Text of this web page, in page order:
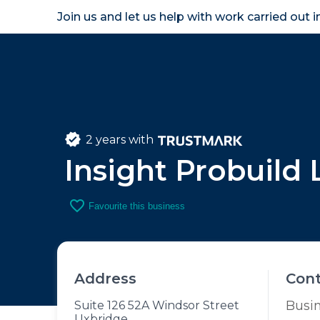
Join us and let us help with work carried out
2 years with
Insight Probuild
favorite_border Favourite this business
Address
Suite 126 52A Windsor Street